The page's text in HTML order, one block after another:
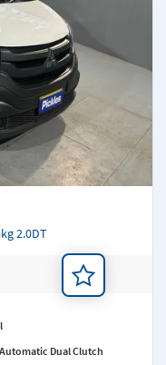
2.0DT
Dual Clutch